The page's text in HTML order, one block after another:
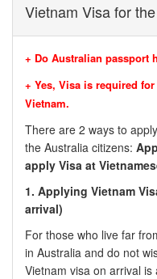
Vietnam Visa for
+ Do Australian passport
+ Yes, Visa is required
Vietnam.
There are 2 ways to
the Australia citizens:
apply Visa at
1. Applying Vietnam
arrival)
For those who live far
in Australia and do not
Vietnam visa on arrival